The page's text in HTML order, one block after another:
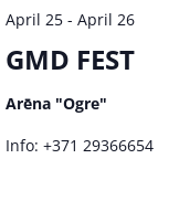
GMD FEST
April 25 -April 26
Arēna "Ogre"
Info: +371 29366654